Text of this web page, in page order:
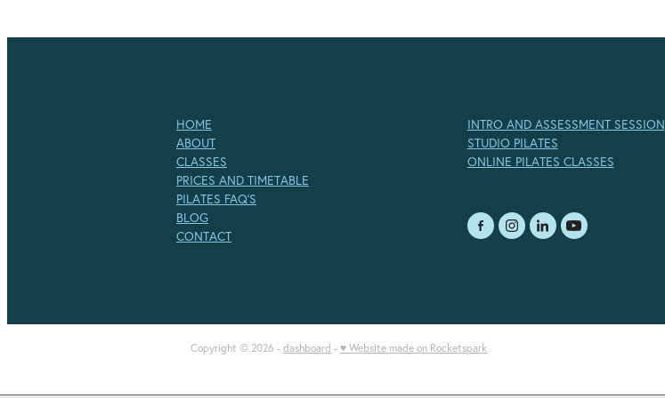
HOME
ABOUT
CLASSES
PRICES AND TIMETABLE
PILATES FAQ'S
BLOG
CONTACT
INTRO AND ASSESSMENT SESSION
STUDIO PILATES
ONLINE PILATES CLASSES
Copyright © 2026 - dashboard - ♥ Website made on Rocketspark